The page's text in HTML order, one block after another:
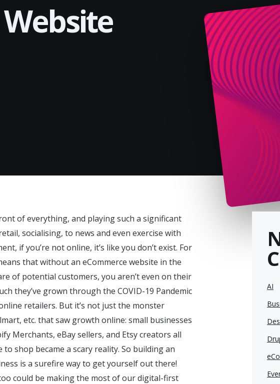
of everything, and playing such a significant
socialising, to news and even exercise with
if you’re not online, it’s like you don’t exist. For
that without an eCommerce website in the
of potential customers, you aren’t even on their
they’ve grown through the COVID-19 Pandemic
retailers. But it’s not just the monster
etc. that saw growth online: small businesses
Merchants, eBay sellers, and Etsy creators all
shop became a scary reality. So building an
is a surefire way to get yourself out there!
could be making the most of our digital-first
AI